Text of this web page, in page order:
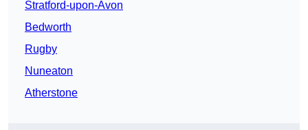
Stratford-upon-Avon
Bedworth
Rugby
Nuneaton
Atherstone